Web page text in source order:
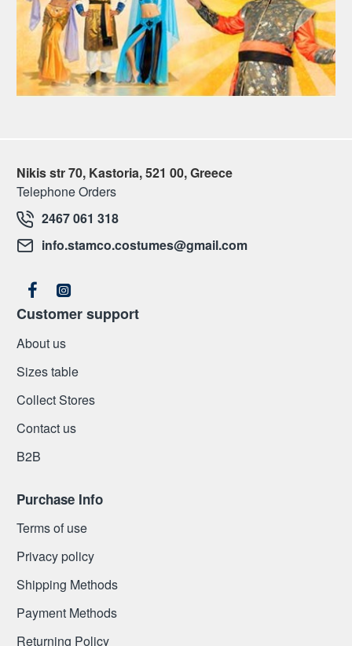
Nikis str 70, Kastoria, 521 00, Greece
Telephone Orders
2467 061 318
info.stamco.costumes@gmail.com
Customer support
About us
Sizes table
Collect Stores
Contact us
Β2Β
Purchase Info
Terms of use
Privacy policy
Shipping Methods
Payment Methods
Returning Policy